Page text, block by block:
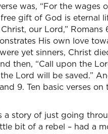
was, “For the wages
gift of God is eternal
our Lord,” Romans
His own love
yet sinners, Christ
then, “Call upon the
Lord will be saved.”
9. Ten basic verses on
a story of just going
bit of a rebel – had a